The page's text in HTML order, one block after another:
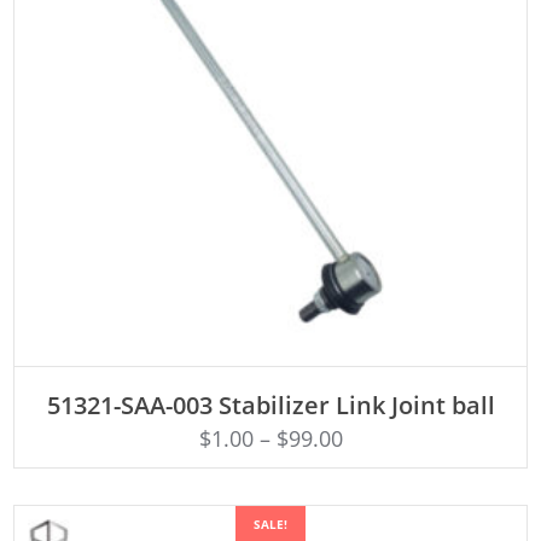
51321-SAA-003 Stabilizer Link Joint ball
$1.00– $99.00
SALE!